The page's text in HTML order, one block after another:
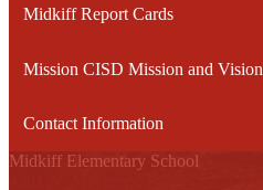
Midkiff Report Cards
Mission CISD Mission and Vision
Contact Information
Midkiff Elementary School